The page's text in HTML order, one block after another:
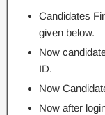
Candidates
given below.
Now
ID.
Now
Now after